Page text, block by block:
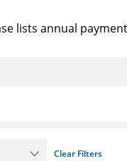
lists annual
Clear Filters